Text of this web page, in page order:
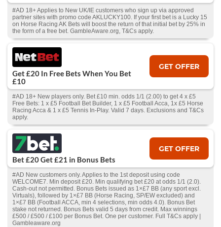
#AD 18+ Applies to New UK/IE customers who sign up via approved
partner sites with promo code AKLUCKY100. If your first bet is a Lucky 15
on Horse Racing AK Bets will boost the return of that initial bet by 25% in
the form of a free bet. GambleAware.org, T&Cs apply.
Get £20 In Free Bets When You Bet
£10
GET OFFER
#AD 18+ New players only. Bet £10 min. odds 1/1 (2.00) to get 4 x £5
Free Bets: 1 x £5 Football Bet Builder, 1 x £5 Football Acca, 1x £5 Horse
Racing Acca & 1 x £5 Tennis In-Play. Valid 7 days. Exclusions and T&Cs
apply.
Bet £20 Get £21 in Bonus Bets
GET OFFER
#AD New customers only. Applies to the 1st deposit using code
WELCOME7. Min deposit £20. Min qualifying bet £20 at odds 1/1 (2.0).
Cash‑out not permitted. Bonus Bets issued as 1×£7 BB (any sport excl.
Virtuals), followed by 1×£7 BB (Horse Racing, SP/EW excluded) and
1×£7 BB (Football ACCA, min 4 selections, min odds 4.0). Bonus Bet
stake not returned. Bonus Bets valid 5 days from credit. Max winnings
£500 / £500 / £100 per Bonus Bet. One per customer. Full T&Cs apply |
Gambleaware.org